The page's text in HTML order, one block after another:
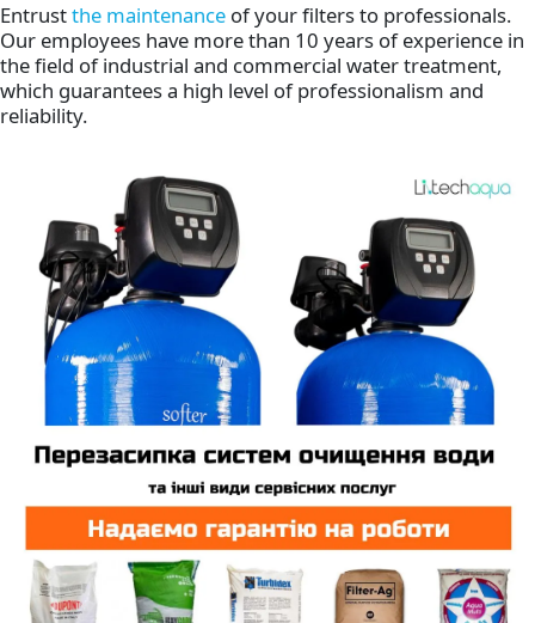
Entrustthe maintenance of your filters to professionals.
Our employees have more than 10 years of experience in
the field of industrial and commercial water treatment,
which guarantees a high level of professionalism and
reliability.